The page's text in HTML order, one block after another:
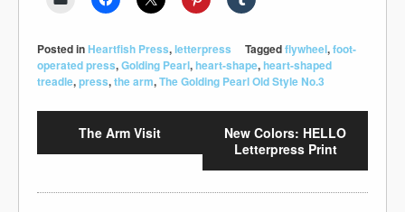
Posted inHeartfish Press,letterpress Taggedflywheel,foot-
operated press,Golding Pearl,heart-shape,heart-shaped
treadle,press,the arm,The Golding Pearl Old Style No.3
The Arm Visit
New Colors: HELLO
Letterpress Print